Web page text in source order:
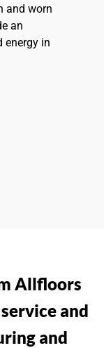
and worn
an
energy in
Allfloors
and
and